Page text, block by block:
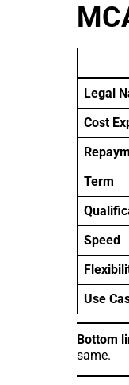
Legal
Cost
Term
Speed
Use
Bottom
same.